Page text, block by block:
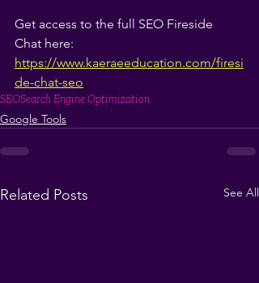
Get access to the full SEO Fireside
Chat here:
https://www.kaeraeeducation.com/firesi
de-chat-seo
SEOSearch Engine Optimization
Google Tools
Related Posts See All